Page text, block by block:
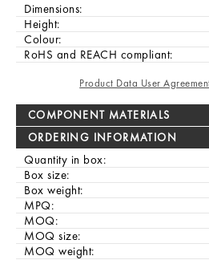
Dimensions:
Height:
Colour:
RoHS and REACH compliant:
Product Data User
COMPONENT MATERIALS
ORDERING INFORMATION
Quantity in box:
Box size:
Box weight:
MPQ:
MOQ:
MOQ size:
MOQ weight: